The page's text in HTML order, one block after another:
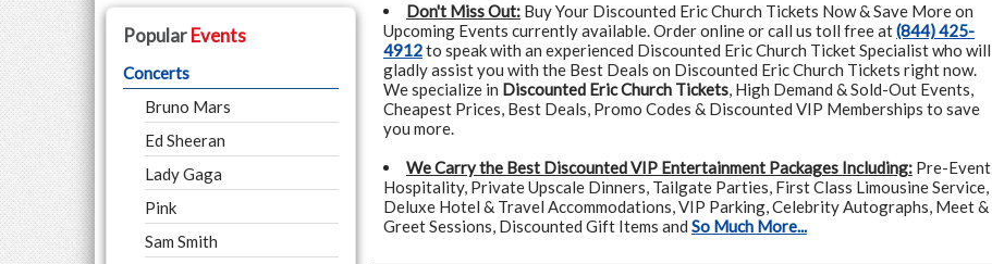
PopularEvents
Concerts
Bruno Mars
Ed Sheeran
Lady Gaga
Pink
Sam Smith
Don't Miss Out: Buy Your Discounted Eric Church Tickets Now & Save More on
Upcoming Events currently available. Order online or call us toll free at(844) 425-
4912to speak with an experienced Discounted Eric Church Ticket Specialist who will
gladly assist you with the Best Deals on Discounted Eric Church Tickets right now.
We specialize in Discounted Eric Church Tickets, High Demand & Sold-Out Events,
Cheapest Prices, Best Deals, Promo Codes & Discounted VIP Memberships to save
you more.
We Carry the Best Discounted VIP Entertainment Packages Including: Pre-Event
Hospitality, Private Upscale Dinners, Tailgate Parties, First Class Limousine Service,
Deluxe Hotel & Travel Accommodations, VIP Parking, Celebrity Autographs, Meet &
Greet Sessions, Discounted Gift Items and So Much More...